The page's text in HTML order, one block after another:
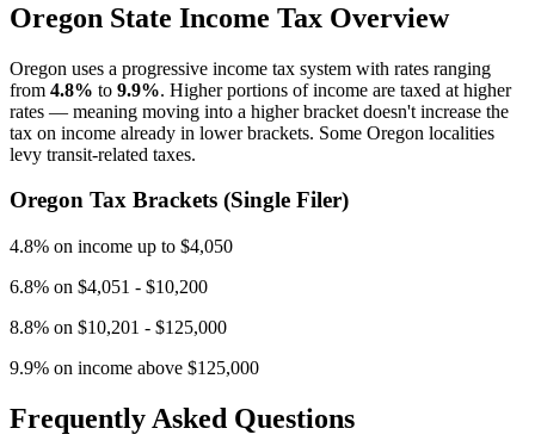
Oregon State Income Tax Overview
Oregon uses a progressive income tax system with rates ranging
from 4.8% to 9.9%. Higher portions of income are taxed at higher
rates — meaning moving into a higher bracket doesn't increase the
tax on income already in lower brackets. Some Oregon localities
levy transit-related taxes.
Oregon Tax Brackets (Single Filer)
4.8% on income up to $4,050
6.8% on $4,051 - $10,200
8.8% on $10,201 - $125,000
9.9% on income above $125,000
Frequently Asked Questions